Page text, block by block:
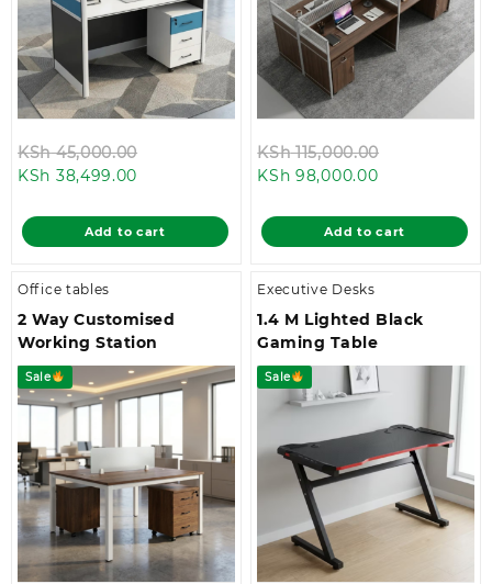
KSh45,000.00
KSh 45,000.00.
KSh 38,499.00
is:
KSh 38,499.00.
Add to cart
KSh115,000.00
KSh
KSh 98,000.00Current
is:
KSh
Add to cart
Office tables
2 Way Customised
Working Station
Sale
Executive Desks
1.4 M Lighted Black
Gaming Table
Sale